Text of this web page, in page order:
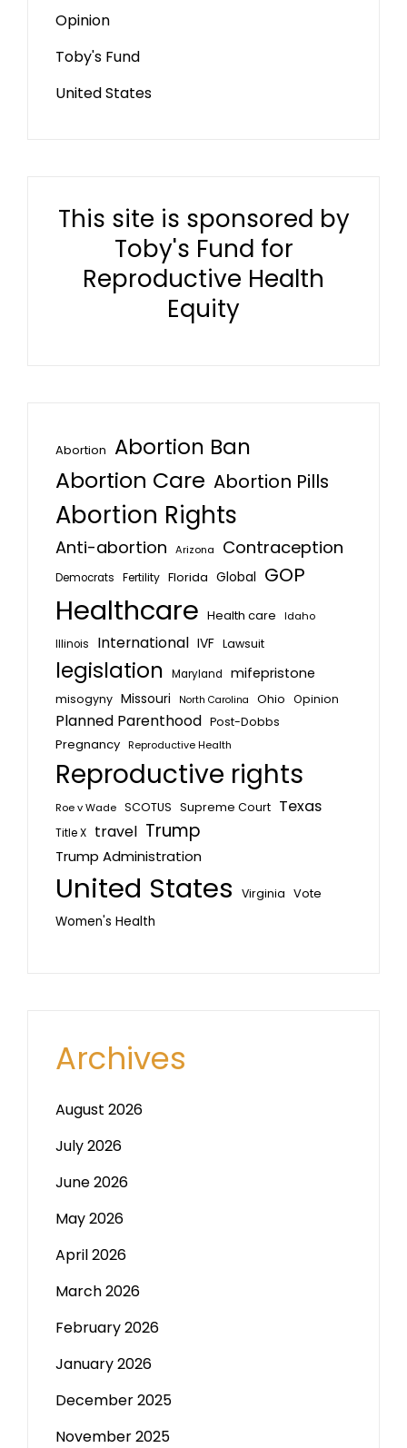
Opinion
Toby's Fund
United States
This site is sponsored by
Toby's Fund for
Reproductive Health
Equity
Abortion Abortion Ban
Abortion Care Abortion Pills
Abortion Rights
Anti-abortion Arizona Contraception
Democrats Fertility Florida Global GOP
Healthcare Health care
Idaho
Illinois
International IVF Lawsuit
legislation Maryland mifepristone
misogyny Missouri North Carolina Ohio Opinion
Planned Parenthood Post-Dobbs
Pregnancy Reproductive Health
Reproductive rights
Roe v Wade SCOTUS Supreme Court Texas
Title X travel Trump
Trump Administration
United States Virginia Vote
Women's Health
Archives
August 2026
July 2026
June 2026
May 2026
April 2026
March 2026
February 2026
January 2026
December 2025
November 2025